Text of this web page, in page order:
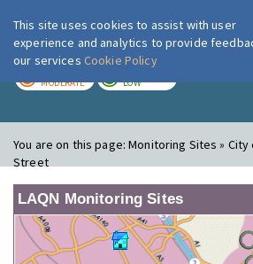
London Air
MODERATE LOW
You are on this page:Monitoring Sites »
Street
LAQN Monitoring Sites
This site uses cookies to assist with user
experience and analytics to provide
our services Cookie Policy